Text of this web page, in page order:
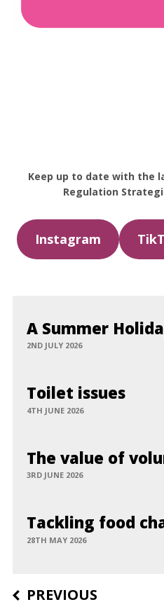
Keep up to date with the
Regulation
Instagram
A Summer
2ND JULY 2026
Toilet issues
4TH JUNE 2026
The value of
3RD JUNE 2026
Tackling food
28TH MAY 2026
Post
PREVIOUS